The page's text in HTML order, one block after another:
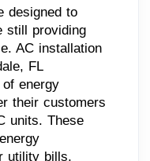
designed to
still providing
AC installation
FL
energy
their customers
units. These
utility bills,